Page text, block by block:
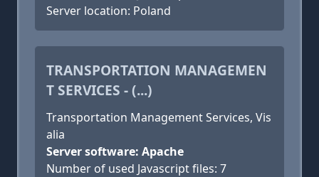
Server location: Poland
TRANSPORTATION MANAGEMEN
T SERVICES - (...)
Transportation Management Services, Vis
alia
Server software: Apache
Number of used Javascript files: 7